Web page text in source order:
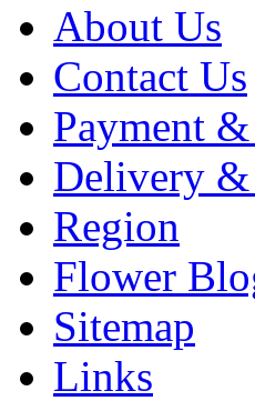
About Us
Contact Us
Payment
Delivery
Region
Flower
Sitemap
Links